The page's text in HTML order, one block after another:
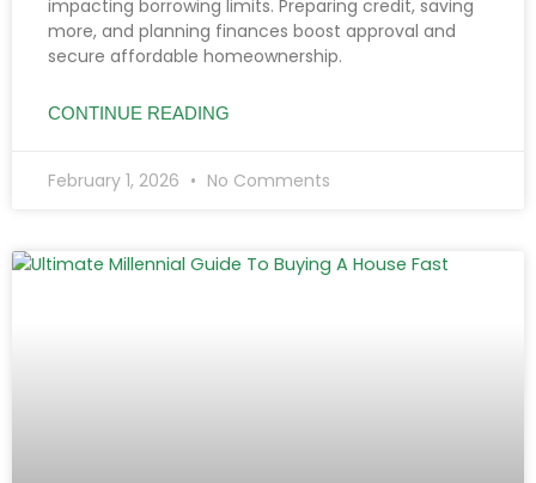
impacting borrowing limits. Preparing credit, saving
more, and planning finances boost approval and
secure affordable homeownership.
CONTINUE READING
February 1, 2026 No Comments